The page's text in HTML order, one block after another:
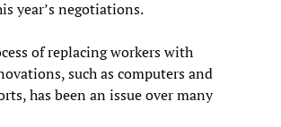
year’s negotiations.
of replacing workers with
such as computers and
has been an issue over many